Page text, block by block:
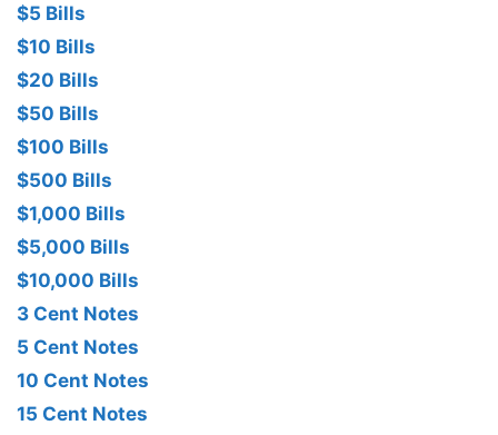
$5 Bills
$10 Bills
$20 Bills
$50 Bills
$100 Bills
$500 Bills
$1,000 Bills
$5,000 Bills
$10,000 Bills
3 Cent Notes
5 Cent Notes
10 Cent Notes
15 Cent Notes